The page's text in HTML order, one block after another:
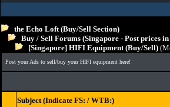
the Echo Loft (Buy/Sell Section)
Buy / Sell Forums (Singapore - Post prices in
[Singapore] HIFI Equipment (Buy/Sell)
Post your Ads to sell/buy your HIFI equipment here!
Subject (Indicate FS: / WTB:)